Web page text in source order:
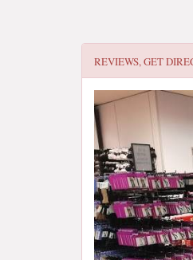
REVIEWS, GET